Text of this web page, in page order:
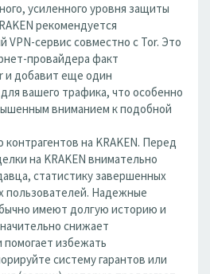
усиленного уровня защиты
рекомендуется
VPN-сервис совместно с Tor. Это
провайдера факт
и добавит еще один
вашего трафика, что особенно
вниманием к подобной
на KRAKEN. Перед
на KRAKEN внимательно
статистику завершенных
пользователей. Надежные
имеют долгую историю и
снижает
избежать
систему гарантов или